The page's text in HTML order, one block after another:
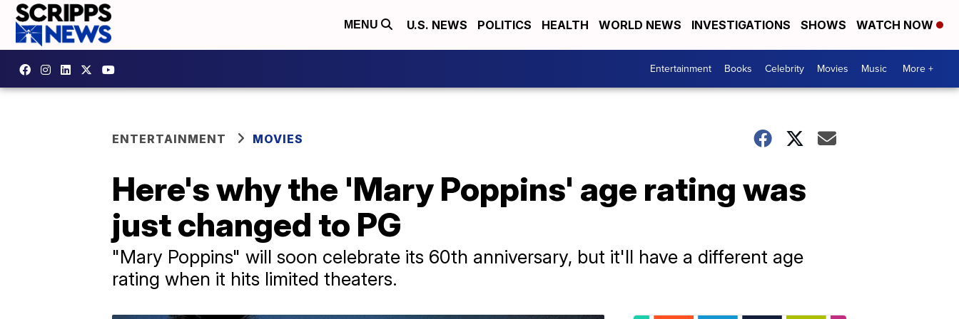
MENU U.S. NEWS POLITICS HEALTH WORLD NEWS INVESTIGATIONS SHOWS WATCH NOW
Entertainment Books Celebrity Movies Music More +
ENTERTAINMENT MOVIES
Here's why the 'Mary Poppins' age rating was
just changed to PG
"Mary Poppins" will soon celebrate its 60th anniversary, but it'll have a different age
rating when it hits limited theaters.